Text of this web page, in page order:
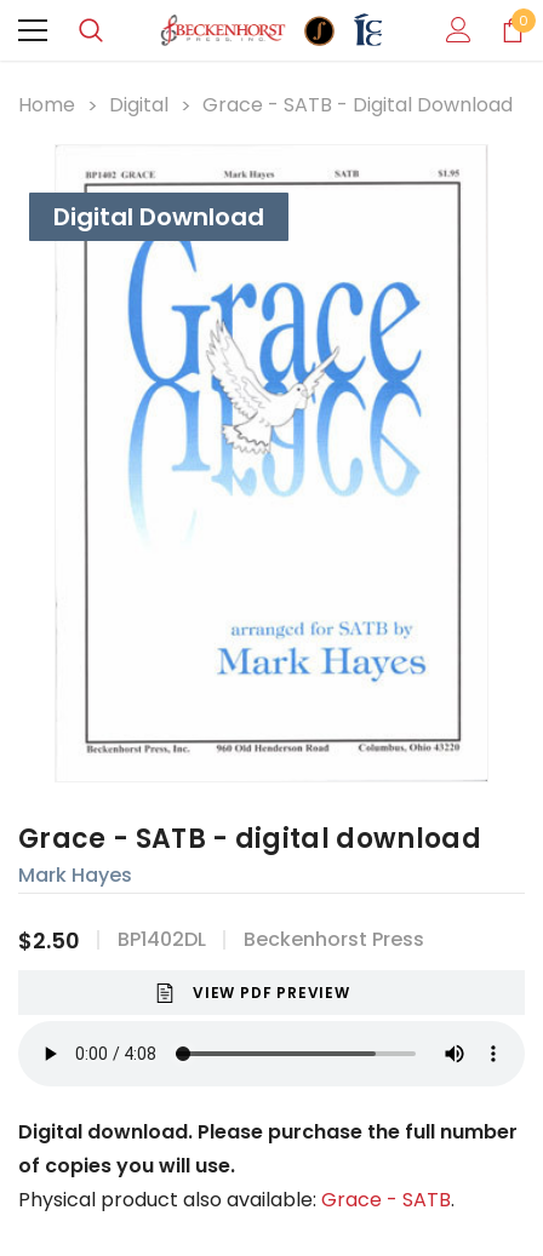
0
Home Digital Grace - SATB - Digital Download
Digital Download
Grace - SATB - digital download
Mark Hayes
$2.50 BP1402DL Beckenhorst Press
VIEW PDF PREVIEW
Digital download. Please purchase the full number
of copies you will use.
Physical product also available: Grace - SATB.